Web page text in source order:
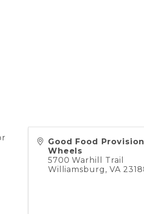
Good Food
Wheels
5700 Warhill Trail
Williamsburg ,VA